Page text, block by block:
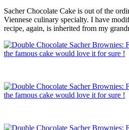
Sacher Chocolate Cake is out of the
Viennese culinary specialty. I have
recipe, again, is inherited from my